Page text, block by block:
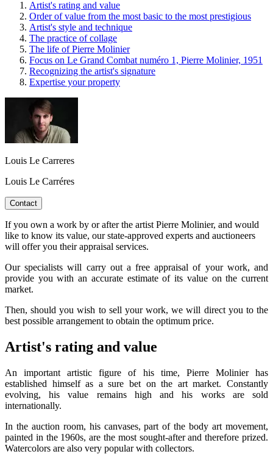
Artist's rating and value
Order of value from the most basic to the most prestigious
Artist's style and technique
The practice of collage
The life of Pierre Molinier
Focus on Le Grand Combat numéro 1, Pierre Molinier, 1951
Recognizing the artist's signature
Expertise your property
Louis Le Carreres
Louis Le Carréres
Contact
If you own a work by or after the artist Pierre Molinier, and would
like to know its value, our state-approved experts and auctioneers
will offer you their appraisal services.
Our specialists will carry out a free appraisal of your work, and
provide you with an accurate estimate of its value on the current
market.
Then, should you wish to sell your work, we will direct you to the
best possible arrangement to obtain the optimum price.
Artist's rating and value
An important artistic figure of his time, Pierre Molinier has
established himself as a sure bet on the art market. Constantly
evolving, his value remains high and his works are sold
internationally.
In the auction room, his canvases, part of the body art movement,
painted in the 1960s, are the most sought-after and therefore prized.
Watercolors are also very popular with collectors.